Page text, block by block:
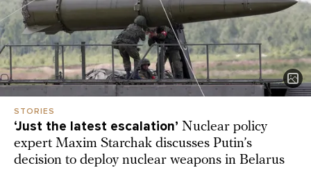
STORIES
‘Just the latest escalation’ Nuclear policy
expert Maxim Starchak discusses Putin’s
decision to deploy nuclear weapons in Belarus